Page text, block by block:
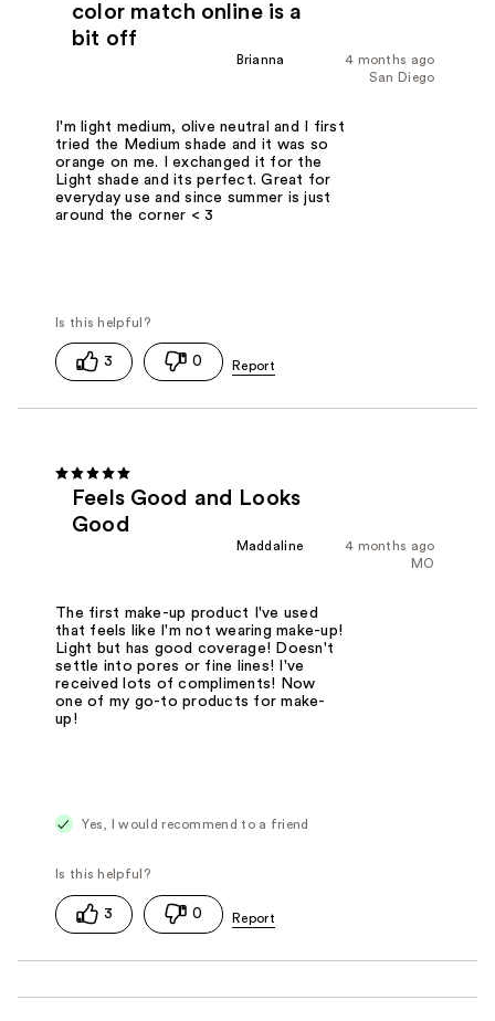
color match online is a
bit off
4 months ago
Brianna
San Diego
I'm light medium, olive neutral and I first
tried the Medium shade and it was so
orange on me. I exchanged it for the
Light shade and its perfect. Great for
everyday use and since summer is just
around the corner < 3
3 0
Feels Good and Looks
Good
4 months ago
Maddaline
MO
The first make-up product I've used
that feels like I'm not wearing make-up!
Light but has good coverage! Doesn't
settle into pores or fine lines! I've
received lots of compliments! Now
one of my go-to products for make-
up!
Yes, I would recommend to a friend
3 0